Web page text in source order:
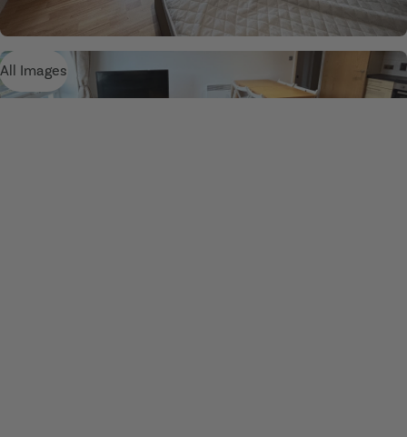
All Images